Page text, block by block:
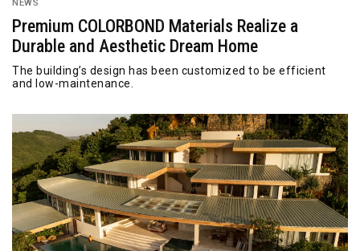
NEWS
Premium COLORBOND Materials Realize a
Durable and Aesthetic Dream Home
The building’s design has been customized to be efficient
and low-maintenance.